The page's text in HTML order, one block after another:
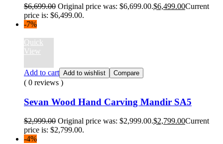
$6,699.00 Original price was: $6,699.00.$6,499.00Current
price is: $6,499.00.
-7%
Quick
View
Add to cart Add to wishlist Compare
( 0 reviews )
Sevan Wood Hand Carving Mandir SA5
$2,999.00 Original price was: $2,999.00.$2,799.00Current
price is: $2,799.00.
-4%